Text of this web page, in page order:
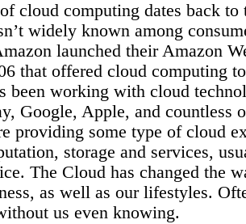
cloud computing dates back to
widely known among
launched their Amazon
that offered cloud computing
been working with cloud
Google, Apple, and countless
providing some type of cloud
storage and services,
The Cloud has changed the
as well as our lifestyles.
us even knowing.